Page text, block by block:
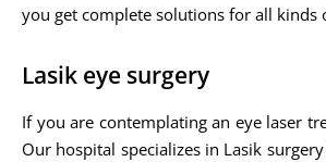
you get complete solutions for all kinds
Lasik eye surgery
If you are contemplating an eye laser
Our hospital specializes in Lasik